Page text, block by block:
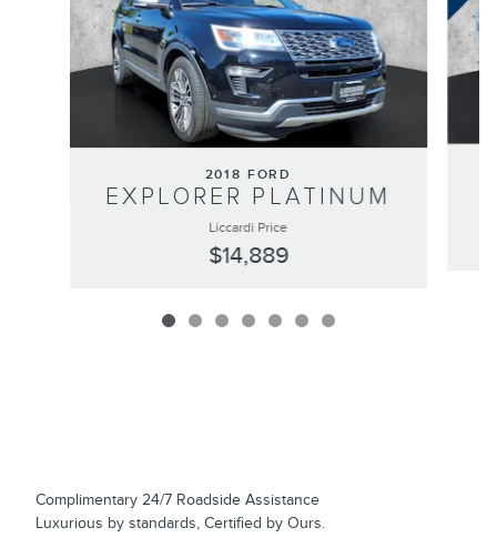
2018 FORD
EXPLORER PLATINUM
Liccardi Price
$14,889
Complimentary 24/7 Roadside Assistance
Luxurious by standards, Certified by Ours.